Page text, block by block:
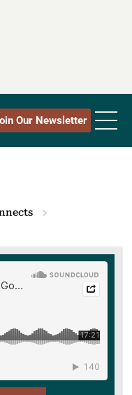
Our Newsletter